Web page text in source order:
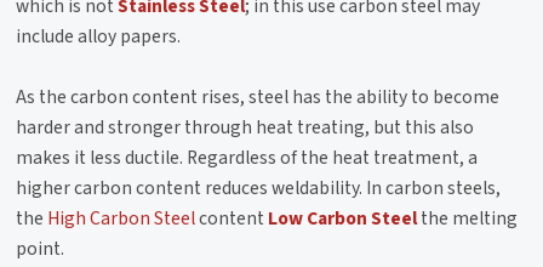
which is notStainless Steel; in this use carbon steel may
include alloy papers.
As the carbon content rises, steel has the ability to become
harder and stronger through heat treating, but this also
makes it less ductile. Regardless of the heat treatment, a
higher carbon content reduces weldability. In carbon steels,
the High Carbon Steelcontent Low Carbon Steelthe melting
point.